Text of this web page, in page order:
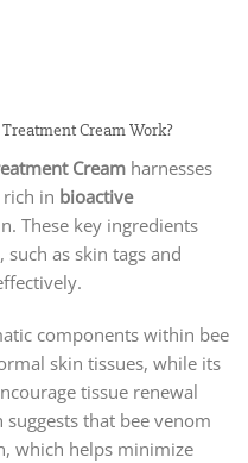
Cream Work?
Cream harnesses
in bioactive
These key ingredients
as skin tags and
components within bee
skin tissues, while its
tissue renewal
suggests that bee venom
which helps minimize